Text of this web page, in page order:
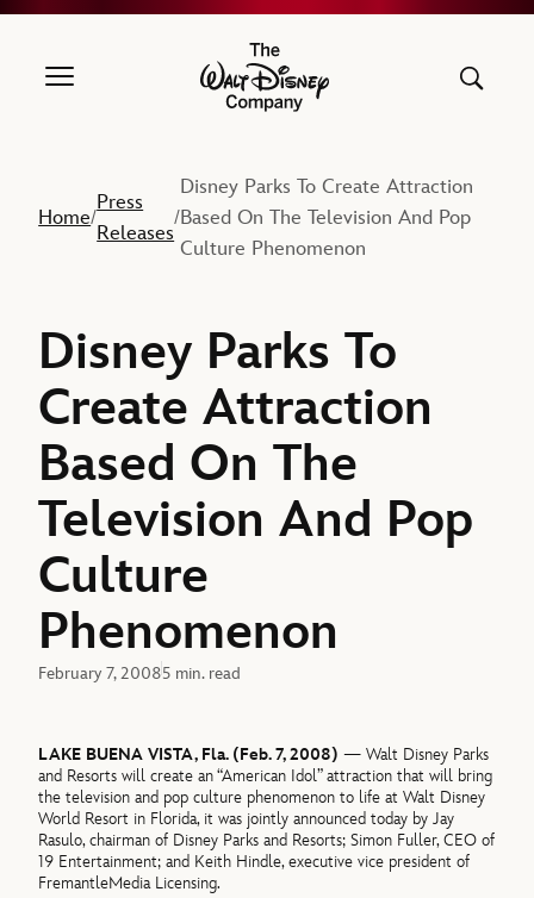
The Walt Disney Company
Home/
Press
Releases
/
Disney Parks To Create Attraction
Based On The Television And Pop
Culture Phenomenon
Disney Parks To
Create Attraction
Based On The
Television And Pop
Culture
Phenomenon
February 7, 20085 min. read
LAKE BUENA VISTA, Fla. (Feb. 7, 2008) — Walt Disney Parks
and Resorts will create an “American Idol” attraction that will bring
the television and pop culture phenomenon to life at Walt Disney
World Resort in Florida, it was jointly announced today by Jay
Rasulo, chairman of Disney Parks and Resorts; Simon Fuller, CEO of
19 Entertainment; and Keith Hindle, executive vice president of
FremantleMedia Licensing.